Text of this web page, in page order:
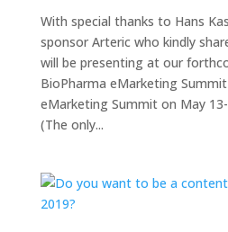
With special thanks to Hans
sponsor Arteric who kindly
will be presenting at our
BioPharma eMarketing
eMarketing Summit on May
(The only...